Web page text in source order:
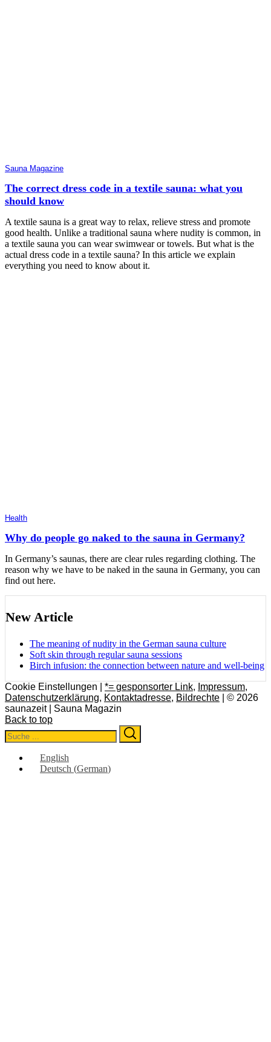
Sauna Magazine
The correct dress code in a textile sauna: what you
should know
A textile sauna is a great way to relax, relieve stress and promote
good health. Unlike a traditional sauna where nudity is common, in
a textile sauna you can wear swimwear or towels. But what is the
actual dress code in a textile sauna? In this article we explain
everything you need to know about it.
Health
Why do people go naked to the sauna in Germany?
In Germany’s saunas, there are clear rules regarding clothing. The
reason why we have to be naked in the sauna in Germany, you can
find out here.
New Article
The meaning of nudity in the German sauna culture
Soft skin through regular sauna sessions
Birch infusion: the connection between nature and well-being
Cookie Einstellungen | *= gesponsorter Link, Impressum,
Datenschutzerklärung, Kontaktadresse, Bildrechte | © 2026
saunazeit | Sauna Magazin
Back to top
Search
for:
English
Deutsch (German)